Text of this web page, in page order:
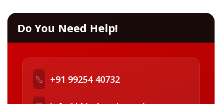
Do You Need Help!
+91 99254 40732